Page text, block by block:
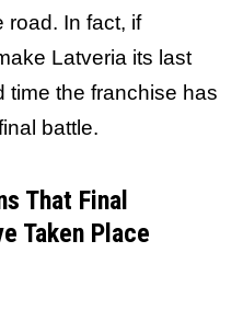
road. In fact, if
Latveria its last
time the franchise has
battle.
That Final
Taken Place